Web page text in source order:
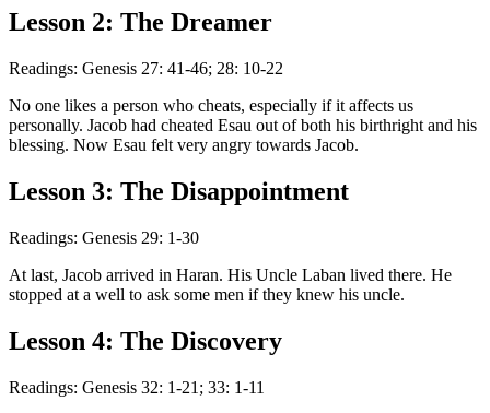
Lesson 2: The Dreamer
Readings: Genesis 27: 41-46; 28: 10-22
No one likes a person who cheats, especially if it affects us
personally. Jacob had cheated Esau out of both his birthright and his
blessing. Now Esau felt very angry towards Jacob.
Lesson 3: The Disappointment
Readings: Genesis 29: 1-30
At last, Jacob arrived in Haran. His Uncle Laban lived there. He
stopped at a well to ask some men if they knew his uncle.
Lesson 4: The Discovery
Readings: Genesis 32: 1-21; 33: 1-11